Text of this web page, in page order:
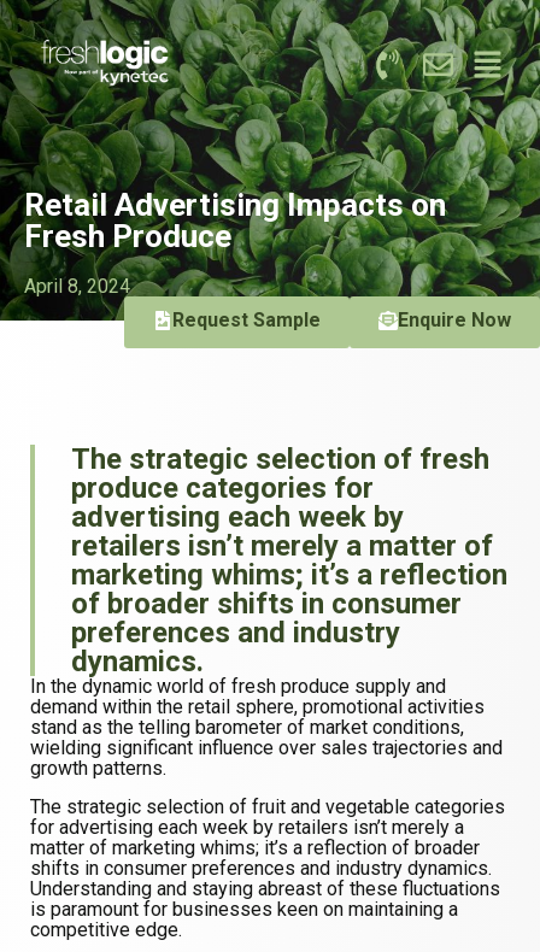
Retail Advertising Impacts on
Fresh Produce
April 8, 2024
Request Sample
Enquire Now
The strategic selection of fresh
produce categories for
advertising each week by
retailers isn’t merely a matter of
marketing whims; it’s a reflection
of broader shifts in consumer
preferences and industry
dynamics.
In the dynamic world of fresh produce supply and
demand within the retail sphere, promotional activities
stand as the telling barometer of market conditions,
wielding significant influence over sales trajectories and
growth patterns.
The strategic selection of fruit and vegetable categories
for advertising each week by retailers isn’t merely a
matter of marketing whims; it’s a reflection of broader
shifts in consumer preferences and industry dynamics.
Understanding and staying abreast of these fluctuations
is paramount for businesses keen on maintaining a
competitive edge.